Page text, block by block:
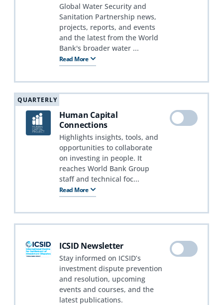
Global Water Security and
Sanitation Partnership news,
projects, reports, and events
and the latest from the World
Bank's broader water ...
Read More
QUARTERLY
Human Capital
Connections
Highlights insights, tools, and
opportunities to collaborate
on investing in people. It
reaches World Bank Group
staff and technical foc...
Read More
ICSID Newsletter
Stay informed on ICSID’s
investment dispute prevention
and resolution, upcoming
events and courses, and the
latest publications.